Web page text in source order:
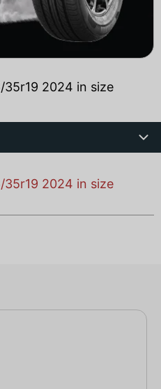
2024 in size
2024 in size